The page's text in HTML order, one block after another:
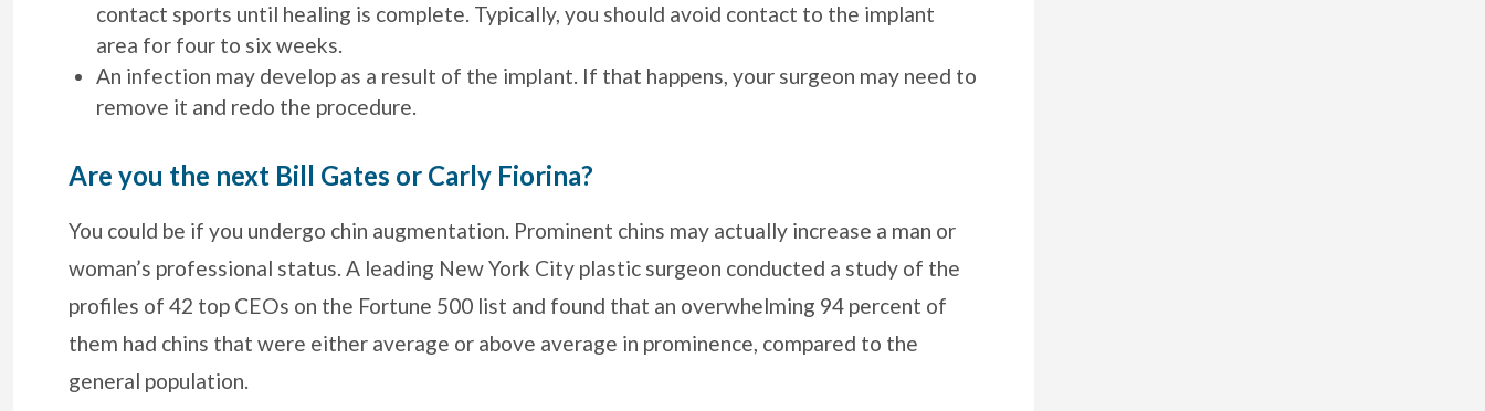
contact sports until healing is complete. Typically, you should avoid contact to the implant
area for four to six weeks.
An infection may develop as a result of the implant. If that happens, your surgeon may need to
remove it and redo the procedure.
Are you the next Bill Gates or Carly Fiorina?
You could be if you undergo chin augmentation. Prominent chins may actually increase a man or
woman’s professional status. A leading New York City plastic surgeon conducted a study of the
profiles of 42 top CEOs on the Fortune 500 list and found that an overwhelming 94 percent of
them had chins that were either average or above average in prominence, compared to the
general population.